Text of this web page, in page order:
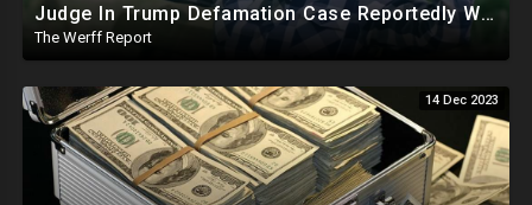
Judge In Trump Defamation Case Reportedly Worked With E Jean Carroll's Attorney, Mentored Her
The Werff Report
14 Dec 2023